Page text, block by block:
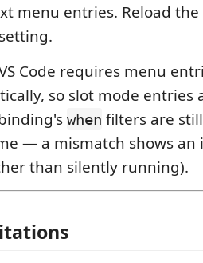
menu entries. Reload
Code requires menu
so slot mode entries
when filters are
— a mismatch shows
than silently running).